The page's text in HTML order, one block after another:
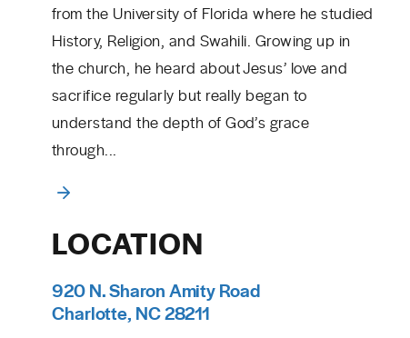
LOCATION
920 N. Sharon Amity Road
Charlotte, NC 28211
from the University of Florida where he studied
History, Religion, and Swahili. Growing up in
the church, he heard about Jesus’ love and
sacrifice regularly but really began to
understand the depth of God’s grace
through...